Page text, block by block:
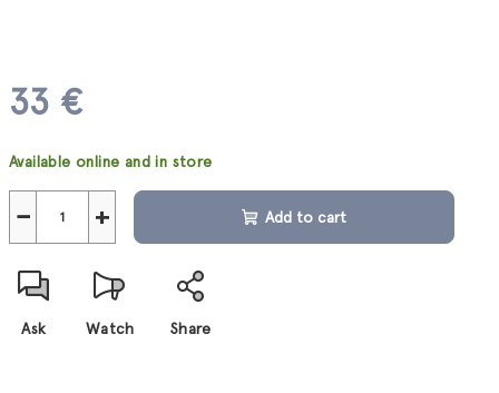
33 €
price:
Available online and in store
+
− Add to cart
Ask Watch Share